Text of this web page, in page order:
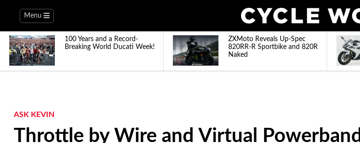
Menu
100 Years and a Record-
Breaking World Ducati Week!
ZXMoto Reveals Up-Spec
820RR-R Sportbike and 820R
Naked
ASK KEVIN
Throttle by Wire and Virtual Powerband